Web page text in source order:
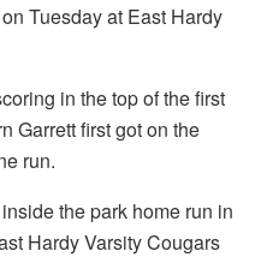
Tuesday at East Hardy
in the top of the first
Garrett first got on the
run.
the park home run in
Hardy Varsity Cougars